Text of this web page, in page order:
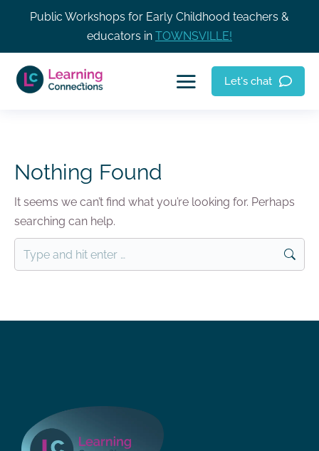
Public Workshops for Early Childhood teachers &
educators in TOWNSVILLE!
Let's chat
Nothing Found
It seems we can’t find what you’re looking for. Perhaps
searching can help.